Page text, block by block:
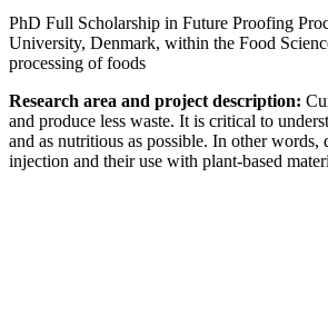
PhD Full Scholarship in Future Proofing
University, Denmark, within the Food
processing of foods
Research area and project description:
and produce less waste. It is critical to
and as nutritious as possible. In other
injection and their use with plant-based